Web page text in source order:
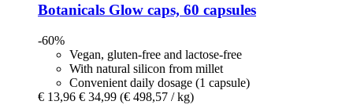
Botanicals Glow caps, 60 capsules
-60%
Vegan, gluten-free and lactose-free
With natural silicon from millet
Convenient daily dosage (1 capsule)
€ 13,96 € 34,99 (€ 498,57 / kg)